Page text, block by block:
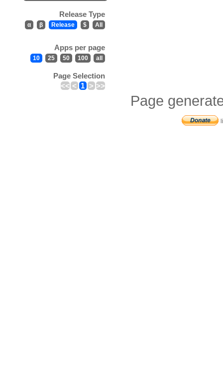
Release Type
α β Release $ All
Apps per page
10 25 50 100 all
Page Selection
<< < 1 > >>
Page